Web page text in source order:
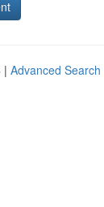
| Advanced Search